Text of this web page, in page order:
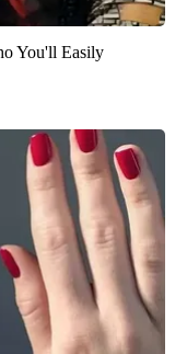
You'll Easily